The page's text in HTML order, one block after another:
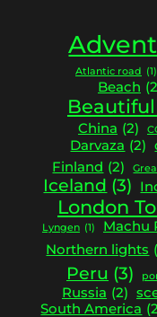
Atlantic road (1)
Beach
China (2)
Darvaza (2)
Finland (2)
Iceland (3)
London
Lyngen (1) Machu
Northern lights
Peru (3)
Russia (2)
South America